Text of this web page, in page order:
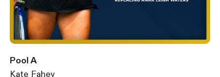
Pool A
Kate Fahey